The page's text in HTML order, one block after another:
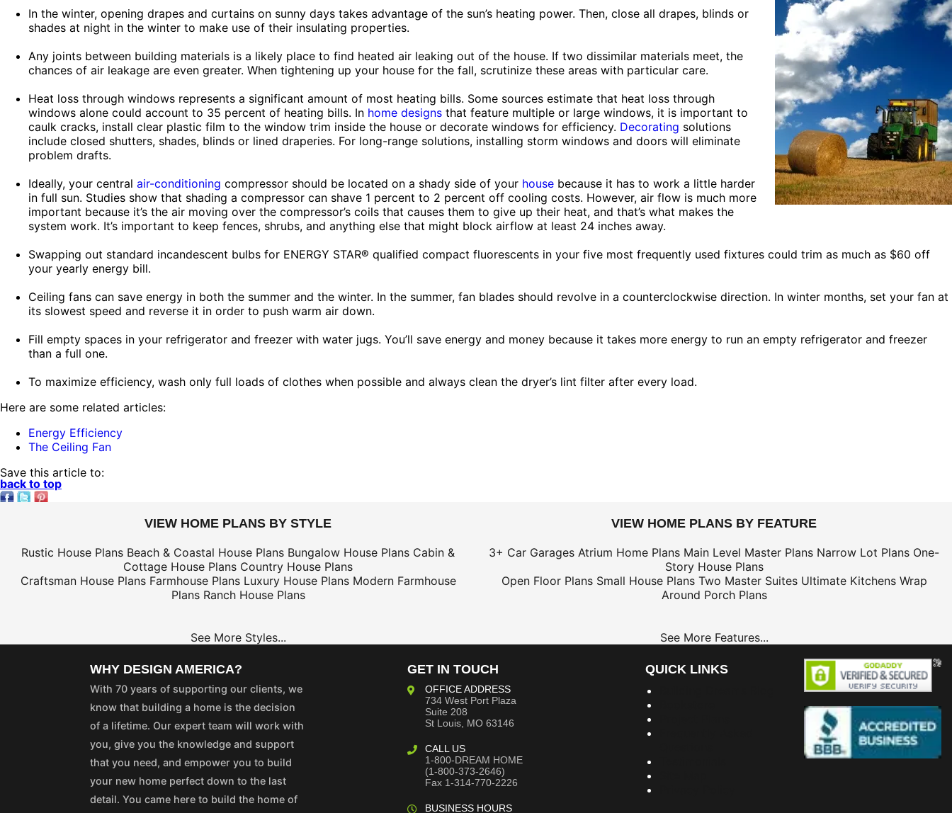
In the winter, opening drapes and curtains on sunny days takes advantage of the sun’s heating power. Then, close all drapes, blinds or
shades at night in the winter to make use of their insulating properties.
Any joints between building materials is a likely place to find heated air leaking out of the house. If two dissimilar materials meet, the
chances of air leakage are even greater. When tightening up your house for the fall, scrutinize these areas with particular care.
Heat loss through windows represents a significant amount of most heating bills. Some sources estimate that heat loss through
windows alone could account to 35 percent of heating bills. In home designs that feature multiple or large windows, it is important to
caulk cracks, install clear plastic film to the window trim inside the house or decorate windows for efficiency. Decorating solutions
include closed shutters, shades, blinds or lined draperies. For long-range solutions, installing storm windows and doors will eliminate
problem drafts.
Ideally, your central air-conditioning compressor should be located on a shady side of your house because it has to work a little harder
in full sun. Studies show that shading a compressor can shave 1 percent to 2 percent off cooling costs. However, air flow is much more
important because it’s the air moving over the compressor’s coils that causes them to give up their heat, and that’s what makes the
system work. It’s important to keep fences, shrubs, and anything else that might block airflow at least 24 inches away.
Swapping out standard incandescent bulbs for ENERGY STAR® qualified compact fluorescents in your five most frequently used fixtures could trim as much as $60 off
your yearly energy bill.
Ceiling fans can save energy in both the summer and the winter. In the summer, fan blades should revolve in a counterclockwise direction. In winter months, set your fan at
its slowest speed and reverse it in order to push warm air down.
Fill empty spaces in your refrigerator and freezer with water jugs. You’ll save energy and money because it takes more energy to run an empty refrigerator and freezer
than a full one.
To maximize efficiency, wash only full loads of clothes when possible and always clean the dryer’s lint filter after every load.
Here are some related articles:
Energy Efficiency
The Ceiling Fan
Save this article to:
back to top
VIEW HOME PLANS BY STYLE
Rustic House Plans Beach & Coastal House Plans Bungalow House Plans Cabin &
Cottage House Plans Country House Plans
Craftsman House Plans Farmhouse Plans Luxury House Plans Modern Farmhouse
Plans Ranch House Plans
See More Styles...
VIEW HOME PLANS BY FEATURE
3+ Car Garages Atrium Home Plans Main Level Master Plans Narrow Lot Plans One-
Story House Plans
Open Floor Plans Small House Plans Two Master Suites Ultimate Kitchens Wrap
Around Porch Plans
See More Features...
WHY DESIGN AMERICA?
With 70 years of supporting our clients, we
know that building a home is the decision
of a lifetime. Our expert team will work with
you, give you the knowledge and support
that you need, and empower you to build
your new home perfect down to the last
detail. You came here to build the home of
GET IN TOUCH
OFFICE ADDRESS
734 West Port Plaza
Suite 208
St Louis, MO 63146
CALL US
1-800-DREAM HOME
(1-800-373-2646)
Fax 1-314-770-2226
BUSINESS HOURS
QUICK LINKS